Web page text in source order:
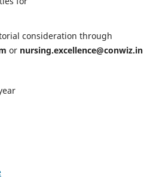
consideration through
or nursing.excellence@conwiz.in